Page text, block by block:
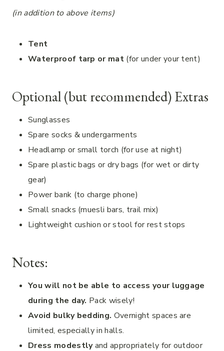
(in addition to above items)
Tent
Waterproof tarp or mat (for under your tent)
Optional (but recommended) Extras
Sunglasses
Spare socks & undergarments
Headlamp or small torch (for use at night)
Spare plastic bags or dry bags (for wet or dirty
gear)
Power bank (to charge phone)
Small snacks (muesli bars, trail mix)
Lightweight cushion or stool for rest stops
Notes:
You will not be able to access your luggage
during the day. Pack wisely!
Avoid bulky bedding. Overnight spaces are
limited, especially in halls.
Dress modestlyand appropriately for outdoor